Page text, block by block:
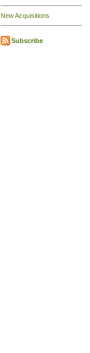
New Acquisitions
Subscribe